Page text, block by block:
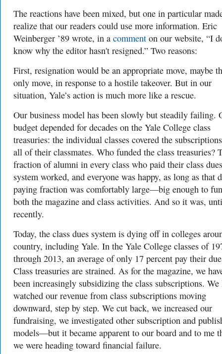
The reactions have been mixed, but one in particular
realize that our readers could use more information. Eric
Weinberger ’89 wrote, in a comment on our website, “I
know why the editor hasn't resigned.” Two reasons:
First, resignation would be an appropriate move, maybe
only move, in response to a hostile takeover. But in our
situation, Yale’s action is much more like a rescue.
Our business model has been slowly but steadily failing.
budget depended for decades on the Yale College class
treasuries: the individual classes covered the
all of their classmates. Who funded the class treasuries?
fraction of alumni in every class who paid their class
system worked, and everyone was happy, as long as that
paying fraction was comfortably large—big enough to
both the magazine and class activities. And so it was,
recently.
Today, the class dues system is dying off in colleges
country, including Yale. In the Yale College classes of
through 2013, an average of only 17 percent pay their
Class treasuries are strained. As for the magazine, we
been increasingly subsidizing the class subscriptions. We
watched our revenue from class subscriptions moving
downward, step by step. We cut back, we increased our
fundraising, we investigated other subscription and
models—but it became apparent to our board and to me
we were heading toward financial failure.